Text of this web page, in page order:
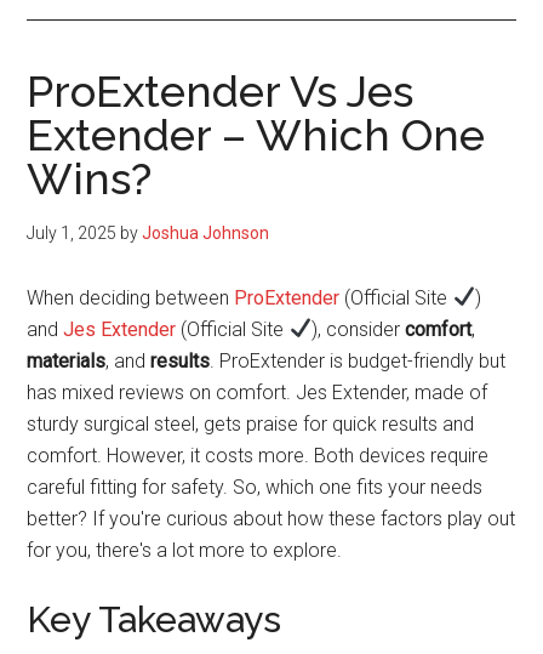
ProExtender Vs Jes
Extender – Which One
Wins?
July 1, 2025 byJoshua Johnson
When deciding between ProExtender (Official Site
)
andJes Extender (Official Site ), consider comfort,
materials, andresults. ProExtender is budget-friendly but
has mixed reviews on comfort. Jes Extender, made of
sturdy surgical steel, gets praise for quick results and
comfort. However, it costs more. Both devices require
careful fitting for safety. So, which one fits your needs
better? If you're curious about how these factors play out
for you, there's a lot more to explore.
Key Takeaways